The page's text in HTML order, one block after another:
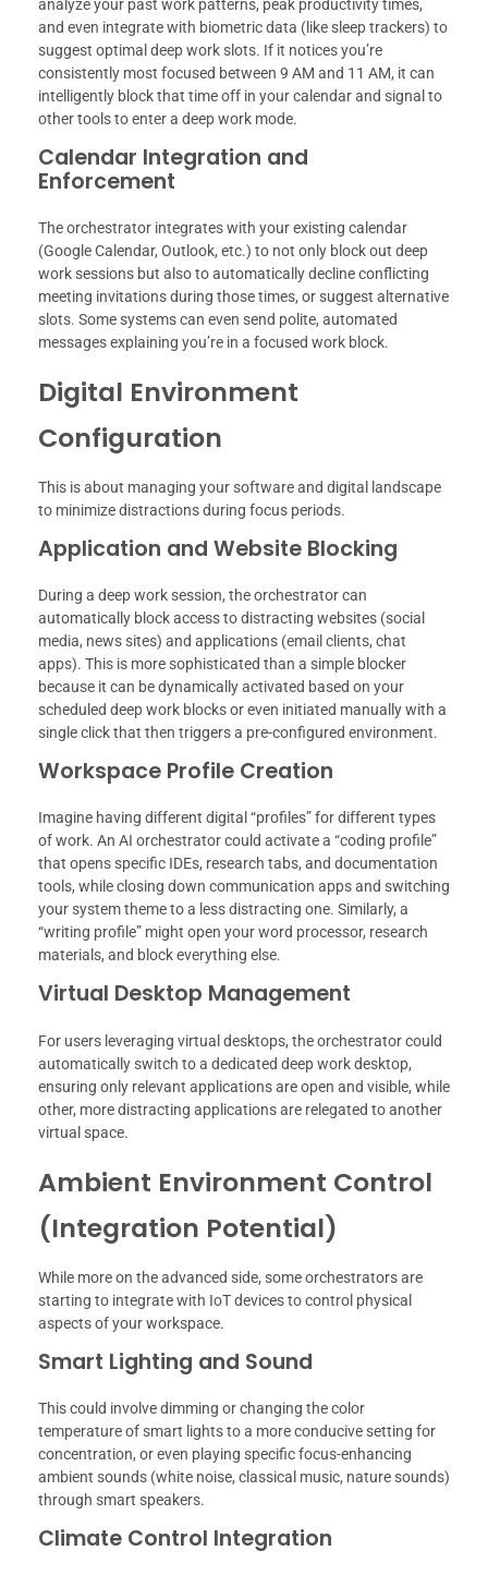
analyze your past work patterns, peak productivity times,
and even integrate with biometric data (like sleep trackers) to
suggest optimal deep work slots. If it notices you’re
consistently most focused between 9 AM and 11 AM, it can
intelligently block that time off in your calendar and signal to
other tools to enter a deep work mode.
Calendar Integration and
Enforcement
The orchestrator integrates with your existing calendar
(Google Calendar, Outlook, etc.) to not only block out deep
work sessions but also to automatically decline conflicting
meeting invitations during those times, or suggest alternative
slots. Some systems can even send polite, automated
messages explaining you’re in a focused work block.
Digital Environment
Configuration
This is about managing your software and digital landscape
to minimize distractions during focus periods.
Application and Website Blocking
During a deep work session, the orchestrator can
automatically block access to distracting websites (social
media, news sites) and applications (email clients, chat
apps). This is more sophisticated than a simple blocker
because it can be dynamically activated based on your
scheduled deep work blocks or even initiated manually with a
single click that then triggers a pre-configured environment.
Workspace Profile Creation
Imagine having different digital “profiles” for different types
of work. An AI orchestrator could activate a “coding profile”
that opens specific IDEs, research tabs, and documentation
tools, while closing down communication apps and switching
your system theme to a less distracting one. Similarly, a
“writing profile” might open your word processor, research
materials, and block everything else.
Virtual Desktop Management
For users leveraging virtual desktops, the orchestrator could
automatically switch to a dedicated deep work desktop,
ensuring only relevant applications are open and visible, while
other, more distracting applications are relegated to another
virtual space.
Ambient Environment Control
(Integration Potential)
While more on the advanced side, some orchestrators are
starting to integrate with IoT devices to control physical
aspects of your workspace.
Smart Lighting and Sound
This could involve dimming or changing the color
temperature of smart lights to a more conducive setting for
concentration, or even playing specific focus-enhancing
ambient sounds (white noise, classical music, nature sounds)
through smart speakers.
Climate Control Integration